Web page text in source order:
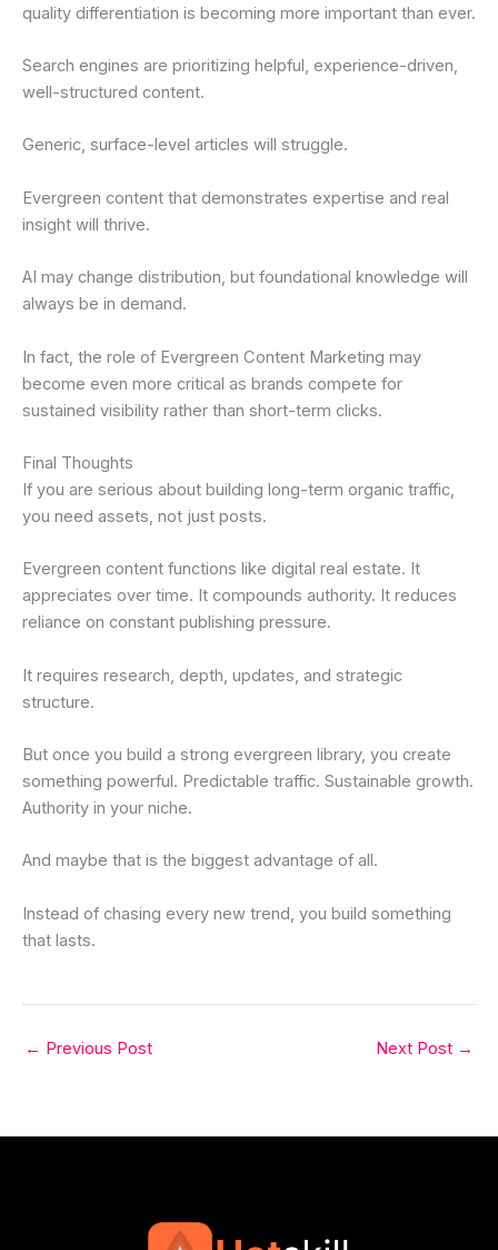
quality differentiation is becoming more important than ever.
Search engines are prioritizing helpful, experience-driven,
well-structured content.
Generic, surface-level articles will struggle.
Evergreen content that demonstrates expertise and real
insight will thrive.
AI may change distribution, but foundational knowledge will
always be in demand.
In fact, the role of Evergreen Content Marketing may
become even more critical as brands compete for
sustained visibility rather than short-term clicks.
Final Thoughts
If you are serious about building long-term organic traffic,
you need assets, not just posts.
Evergreen content functions like digital real estate. It
appreciates over time. It compounds authority. It reduces
reliance on constant publishing pressure.
It requires research, depth, updates, and strategic
structure.
But once you build a strong evergreen library, you create
something powerful. Predictable traffic. Sustainable growth.
Authority in your niche.
And maybe that is the biggest advantage of all.
Instead of chasing every new trend, you build something
that lasts.
← Previous Post Next Post →